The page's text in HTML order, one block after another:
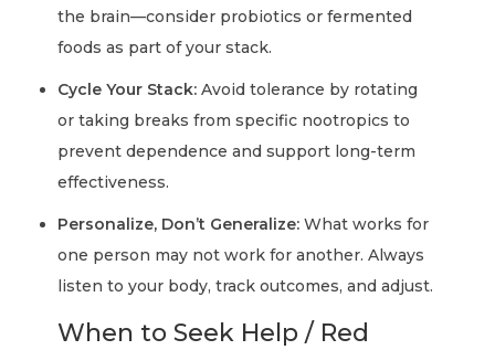
the brain—consider probiotics or fermented
foods as part of your stack.
Cycle Your Stack: Avoid tolerance by rotating
or taking breaks from specific nootropics to
prevent dependence and support long-term
effectiveness.
Personalize, Don’t Generalize: What works for
one person may not work for another. Always
listen to your body, track outcomes, and adjust.
When to Seek Help / Red